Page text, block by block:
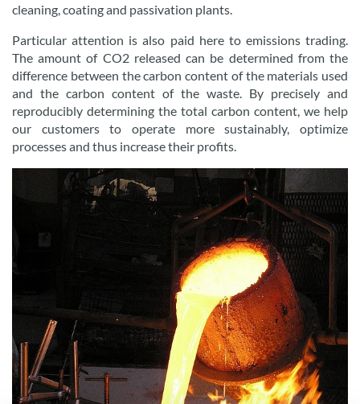
cleaning, coating and passivation plants.
Particular attention is also paid here to emissions trading.
The amount of CO2 released can be determined from the
difference between the carbon content of the materials used
and the carbon content of the waste. By precisely and
reproducibly determining the total carbon content, we help
our customers to operate more sustainably, optimize
processes and thus increase their profits.